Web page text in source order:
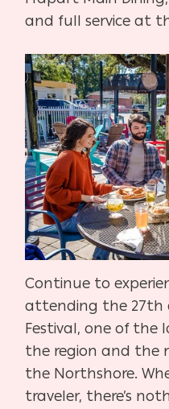
and full service at
Continue to
attending the 27th
Festival, one of the
the region and the
the Northshore.
traveler, there’s